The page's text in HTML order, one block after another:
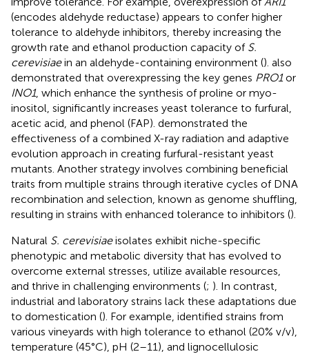
(encodes aldehyde reductase) appears to confer higher
tolerance to aldehyde inhibitors, thereby increasing the
growth rate and ethanol production capacity of S.
cerevisiaein an aldehyde-containing environment (). also
demonstrated that overexpressing the key genes PRO1or
INO1, which enhance the synthesis of proline or myo-
inositol, significantly increases yeast tolerance to furfural,
acetic acid, and phenol (FAP). demonstrated the
effectiveness of a combined X-ray radiation and adaptive
evolution approach in creating furfural-resistant yeast
mutants. Another strategy involves combining beneficial
traits from multiple strains through iterative cycles of DNA
recombination and selection, known as genome shuffling,
resulting in strains with enhanced tolerance to inhibitors ().
Natural S. cerevisiaeisolates exhibit niche-specific
phenotypic and metabolic diversity that has evolved to
overcome external stresses, utilize available resources,
and thrive in challenging environments (; ). In contrast,
industrial and laboratory strains lack these adaptations due
to domestication (). For example, identified strains from
various vineyards with high tolerance to ethanol (20% v/v),
temperature (45°C), pH (2–11), and lignocellulosic